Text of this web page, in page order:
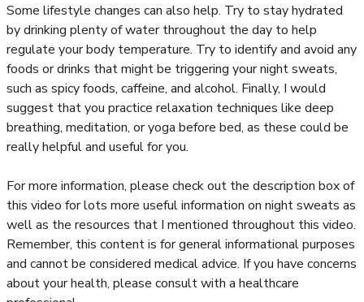
Some lifestyle changes can also help. Try to stay hydrated
by drinking plenty of water throughout the day to help
regulate your body temperature. Try to identify and avoid any
foods or drinks that might be triggering your night sweats,
such as spicy foods, caffeine, and alcohol. Finally, I would
suggest that you practice relaxation techniques like deep
breathing, meditation, or yoga before bed, as these could be
really helpful and useful for you.
For more information, please check out the description box of
this video for lots more useful information on night sweats as
well as the resources that I mentioned throughout this video.
Remember, this content is for general informational purposes
and cannot be considered medical advice. If you have concerns
about your health, please consult with a healthcare